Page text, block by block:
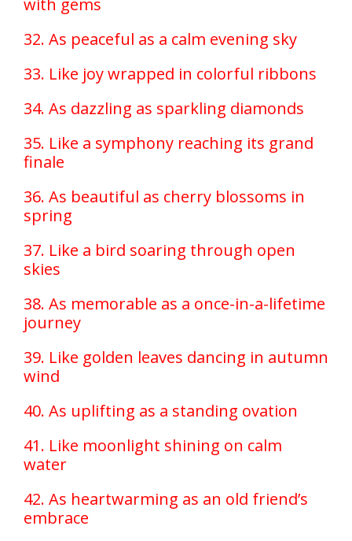
with gems
32. As peaceful as a calm evening sky
33. Like joy wrapped in colorful ribbons
34. As dazzling as sparkling diamonds
35. Like a symphony reaching its grand
finale
36. As beautiful as cherry blossoms in
spring
37. Like a bird soaring through open
skies
38. As memorable as a once-in-a-lifetime
journey
39. Like golden leaves dancing in autumn
wind
40. As uplifting as a standing ovation
41. Like moonlight shining on calm
water
42. As heartwarming as an old friend’s
embrace